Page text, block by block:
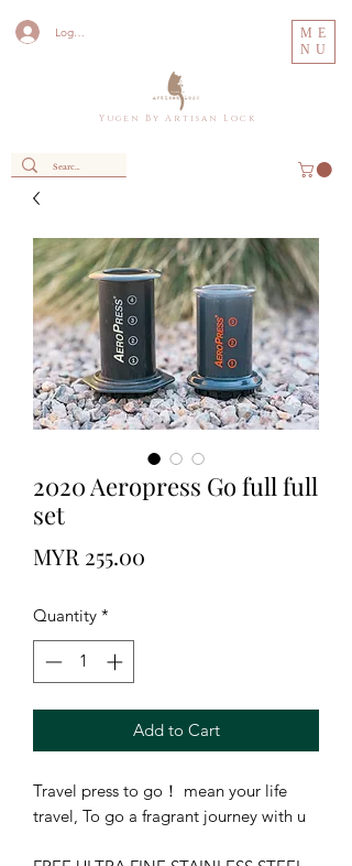
Log In
Y u g e n B y A r t i s a n L o c k
ME
NU
2020 Aeropress Go full full
set
MYR 255.00
Quantity *
Add to Cart
Travel press to go！ mean your life
travel, To go a fragrant journey with u